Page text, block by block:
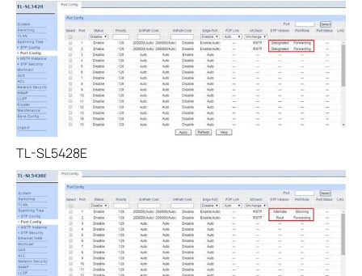
TL-SL5428E